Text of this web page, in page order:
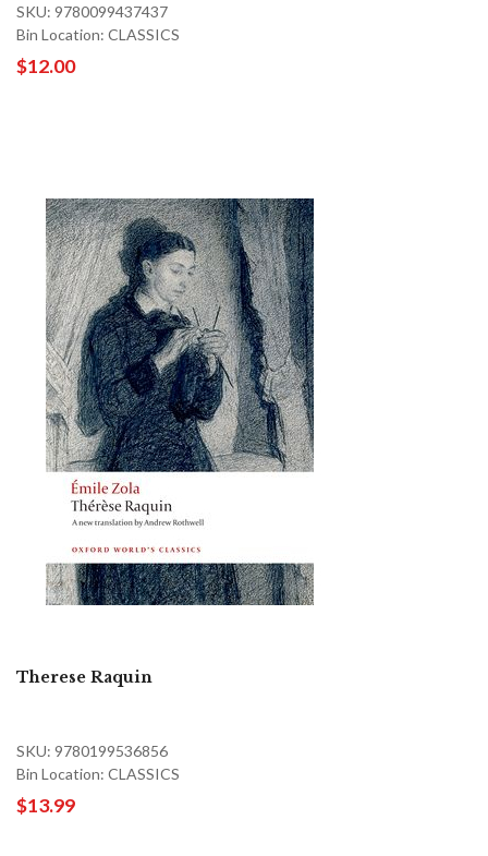
SKU: 9780099437437
Bin Location: CLASSICS
$12.00
Therese Raquin
SKU: 9780199536856
Bin Location: CLASSICS
$13.99